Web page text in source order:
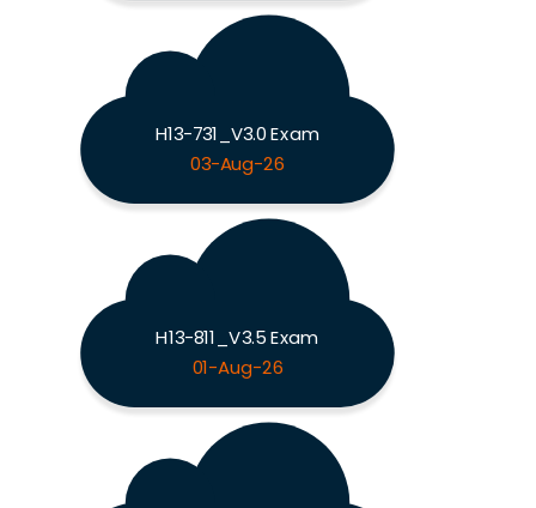
H13-731_V3.0 Exam
03-Aug-26
H13-811_V3.5 Exam
01-Aug-26